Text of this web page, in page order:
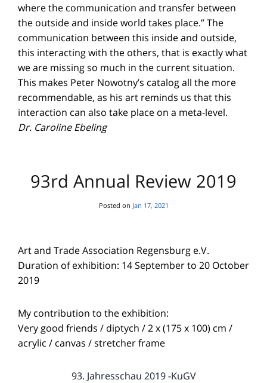
where the communication and transfer between
the outside and inside world takes place.” The
communication between this inside and outside,
this interacting with the others, that is exactly what
we are missing so much in the current situation.
This makes Peter Nowotny’s catalog all the more
recommendable, as his art reminds us that this
interaction can also take place on a meta-level.
Dr. Caroline Ebeling
93rd Annual Review 2019
Posted on Jan 17, 2021
Art and Trade Association Regensburg e.V.
Duration of exhibition: 14 September to 20 October
2019
My contribution to the exhibition:
Very good friends / diptych / 2 x (175 x 100) cm /
acrylic / canvas / stretcher frame
93. Jahresschau 2019 -KuGV